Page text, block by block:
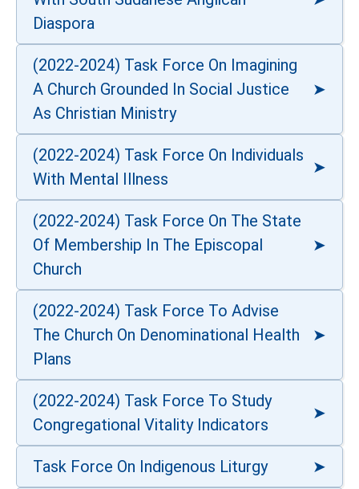
Diaspora
(2022-2024) Task Force On Imagining
A Church Grounded In Social Justice
As Christian Ministry
(2022-2024) Task Force On Individuals
With Mental Illness
(2022-2024) Task Force On The State
Of Membership In The Episcopal
Church
(2022-2024) Task Force To Advise
The Church On Denominational Health
Plans
(2022-2024) Task Force To Study
Congregational Vitality Indicators
Task Force On Indigenous Liturgy